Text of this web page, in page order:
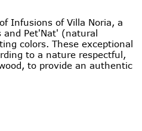
Infusions of Villa Noria, a
and Pet'Nat' (natural
colors. These exceptional
to a nature respectful,
to provide an authentic